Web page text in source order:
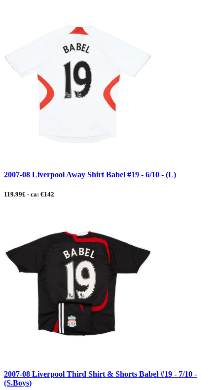
2007-08 Liverpool Away Shirt Babel #19 - 6/10 - (L)
119.99£ - ca: €142
2007-08 Liverpool Third Shirt & Shorts Babel #19 - 7/10 -
(S.Boys)